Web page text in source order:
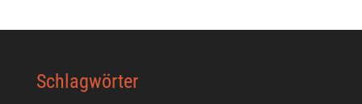
Schlagwörter